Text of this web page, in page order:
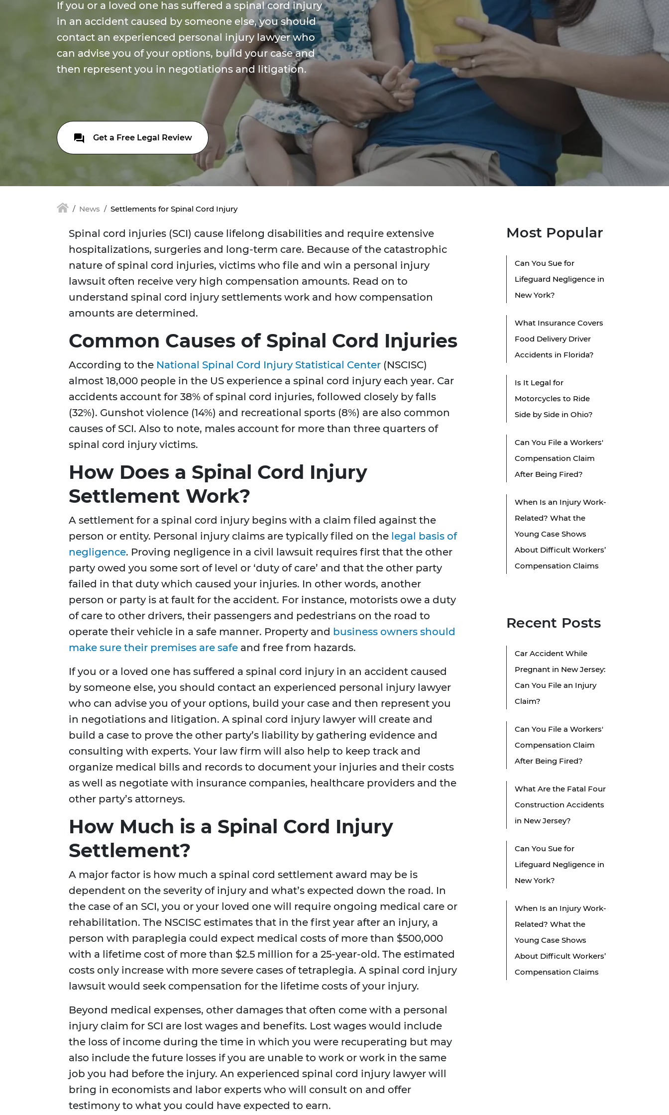
If you or a loved one has suffered a spinal cord injury
in an accident caused by someone else, you should
contact an experienced personal injury lawyer who
can advise you of your options, build your case and
then represent you in negotiations and litigation.
Get a Free Legal Review
News Settlements for Spinal Cord Injury
Spinal cord injuries (SCI) cause lifelong disabilities and require extensive
hospitalizations, surgeries and long-term care. Because of the catastrophic
nature of spinal cord injuries, victims who file and win a personal injury
lawsuit often receive very high compensation amounts. Read on to
understand spinal cord injury settlements work and how compensation
amounts are determined.
Common Causes of Spinal Cord Injuries
According to the National Spinal Cord Injury Statistical Center (NSCISC)
almost 18,000 people in the US experience a spinal cord injury each year. Car
accidents account for 38% of spinal cord injuries, followed closely by falls
(32%). Gunshot violence (14%) and recreational sports (8%) are also common
causes of SCI. Also to note, males account for more than three quarters of
spinal cord injury victims.
How Does a Spinal Cord Injury
Settlement Work?
A settlement for a spinal cord injury begins with a claim filed against the
person or entity. Personal injury claims are typically filed on the legal basis of
negligence. Proving negligence in a civil lawsuit requires first that the other
party owed you some sort of level or ‘duty of care’ and that the other party
failed in that duty which caused your injuries. In other words, another
person or party is at fault for the accident. For instance, motorists owe a duty
of care to other drivers, their passengers and pedestrians on the road to
operate their vehicle in a safe manner. Property and business owners should
make sure their premises are safe and free from hazards.
If you or a loved one has suffered a spinal cord injury in an accident caused
by someone else, you should contact an experienced personal injury lawyer
who can advise you of your options, build your case and then represent you
in negotiations and litigation. A spinal cord injury lawyer will create and
build a case to prove the other party’s liability by gathering evidence and
consulting with experts. Your law firm will also help to keep track and
organize medical bills and records to document your injuries and their costs
as well as negotiate with insurance companies, healthcare providers and the
other party’s attorneys.
How Much is a Spinal Cord Injury
Settlement?
A major factor is how much a spinal cord settlement award may be is
dependent on the severity of injury and what’s expected down the road. In
the case of an SCI, you or your loved one will require ongoing medical care or
rehabilitation. The NSCISC estimates that in the first year after an injury, a
person with paraplegia could expect medical costs of more than $500,000
with a lifetime cost of more than $2.5 million for a 25-year-old. The estimated
costs only increase with more severe cases of tetraplegia. A spinal cord injury
lawsuit would seek compensation for the lifetime costs of your injury.
Beyond medical expenses, other damages that often come with a personal
injury claim for SCI are lost wages and benefits. Lost wages would include
the loss of income during the time in which you were recuperating but may
also include the future losses if you are unable to work or work in the same
job you had before the injury. An experienced spinal cord injury lawyer will
bring in economists and labor experts who will consult on and offer
testimony to what you could have expected to earn.
Most Popular
Can You Sue for
Lifeguard Negligence in
New York?
What Insurance Covers
Food Delivery Driver
Accidents in Florida?
Is It Legal for
Motorcycles to Ride
Side by Side in Ohio?
Can You File a Workers'
Compensation Claim
After Being Fired?
When Is an Injury Work-
Related? What the
Young Case Shows
About Difficult Workers’
Compensation Claims
Recent Posts
Car Accident While
Pregnant in New Jersey:
Can You File an Injury
Claim?
Can You File a Workers'
Compensation Claim
After Being Fired?
What Are the Fatal Four
Construction Accidents
in New Jersey?
Can You Sue for
Lifeguard Negligence in
New York?
When Is an Injury Work-
Related? What the
Young Case Shows
About Difficult Workers’
Compensation Claims